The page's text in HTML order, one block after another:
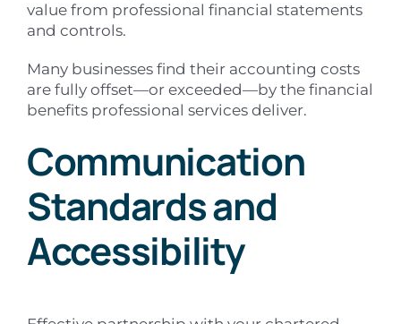
value from professional financial statements
and controls.
Many businesses find their accounting costs
are fully offset—or exceeded—by the financial
benefits professional services deliver.
Communication
Standards and
Accessibility